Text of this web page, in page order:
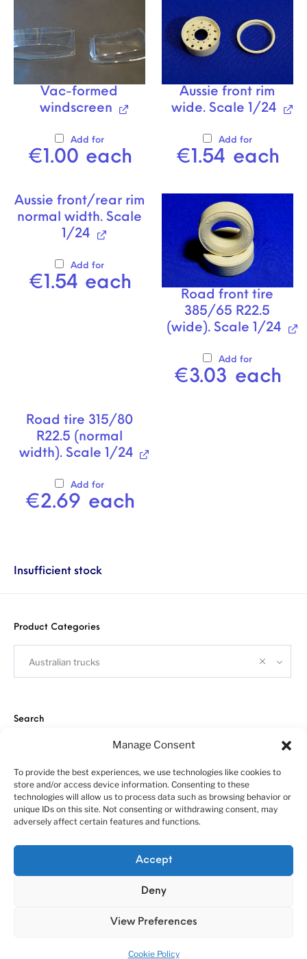
Manage Consent
To provide the best experiences, we use technologies like cookies to
store and/or access device information. Consenting to these
technologies will allow us to process data such as browsing behavior or
unique IDs on this site. Not consenting or withdrawing consent, may
adversely affect certain features and functions.
Accept
Deny
View Preferences
Cookie Policy
Vac-formed
windscreen
Add for
€ 1.00 each
Aussie front rim
wide. Scale 1/24
Add for
€ 1.54 each
Aussie front/rear rim
normal width. Scale
1/24
Add for
€ 1.54 each
Road front tire
385/65 R22.5
(wide). Scale 1/24
Add for
€3.03 each
Road tire 315/80
R22.5 (normal
width). Scale 1/24
Add for
€2.69 each
Insufficient stock
Product Categories
Australian trucks
Search
“Economy Line” terms of using
© 2010-2025 A&N Model Trucks